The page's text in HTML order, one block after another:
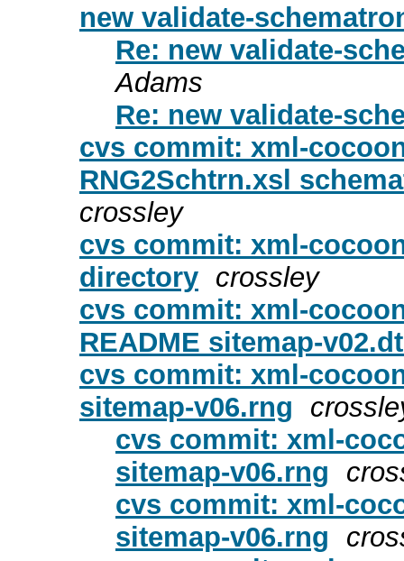
new validate-
Re: new validate-
Adams
Re: new validate-
cvs commit: xml-
RNG2Schtrn.xsl
crossley
cvs commit: xml-
directory crossley
cvs commit: xml-
README sitemap-
cvs commit: xml-
sitemap-v06.rng
cvs commit: xml-
sitemap-v06.rng
cvs commit: xml-
sitemap-v06.rng